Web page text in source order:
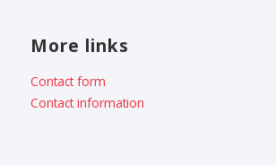
More links
Contact form
Contact information